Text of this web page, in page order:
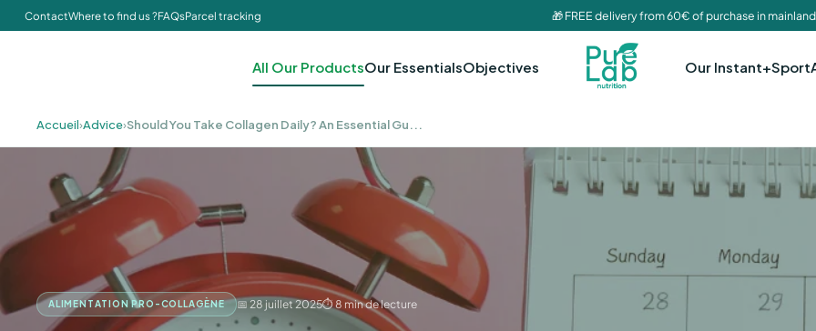
ContactWhere to find us ?FAQsParcel tracking 🎁 FREE delivery from 60€ of purchase in
All Our ProductsOur EssentialsObjectives Our Instant+Sport
Accueil›Advice›Should You Take Collagen Daily? An Essential Gu...
ALIMENTATION PRO-COLLAGÈNE 📅 28 juillet 2025⏱ 8 min de lecture